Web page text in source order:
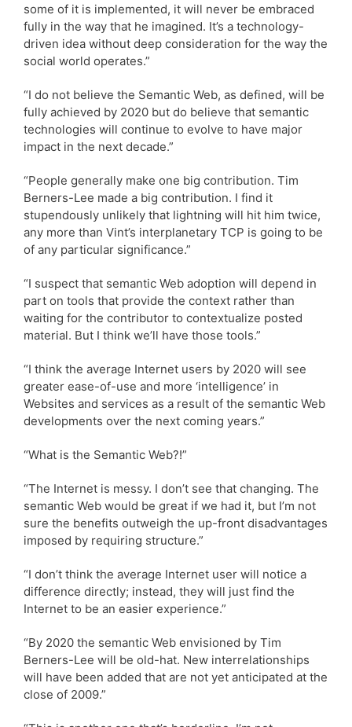
some of it is implemented, it will never be embraced
fully in the way that he imagined. It’s a technology-
driven idea without deep consideration for the way the
social world operates.”
“I do not believe the Semantic Web, as defined, will be
fully achieved by 2020 but do believe that semantic
technologies will continue to evolve to have major
impact in the next decade.”
“People generally make one big contribution. Tim
Berners-Lee made a big contribution. I find it
stupendously unlikely that lightning will hit him twice,
any more than Vint’s interplanetary TCP is going to be
of any particular significance.”
“I suspect that semantic Web adoption will depend in
part on tools that provide the context rather than
waiting for the contributor to contextualize posted
material. But I think we’ll have those tools.”
“I think the average Internet users by 2020 will see
greater ease-of-use and more ‘intelligence’ in
Websites and services as a result of the semantic Web
developments over the next coming years.”
“What is the Semantic Web?!”
“The Internet is messy. I don’t see that changing. The
semantic Web would be great if we had it, but I’m not
sure the benefits outweigh the up-front disadvantages
imposed by requiring structure.”
“I don’t think the average Internet user will notice a
difference directly; instead, they will just find the
Internet to be an easier experience.”
“By 2020 the semantic Web envisioned by Tim
Berners-Lee will be old-hat. New interrelationships
will have been added that are not yet anticipated at the
close of 2009.”